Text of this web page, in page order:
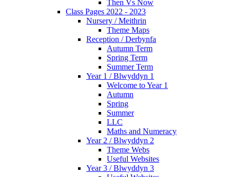
Then Vs Now
Class Pages 2022 - 2023
Nursery / Meithrin
Theme Maps
Reception / Derbynfa
Autumn Term
Spring Term
Summer Term
Year 1 / Blwyddyn 1
Welcome to Year 1
Autumn
Spring
Summer
LLC
Maths and Numeracy
Year 2 / Blwyddyn 2
Theme Webs
Useful Websites
Year 3 / Blwyddyn 3